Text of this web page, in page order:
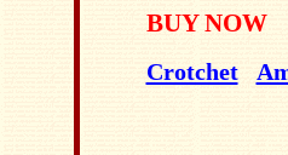
BUY NOW
Crotchet